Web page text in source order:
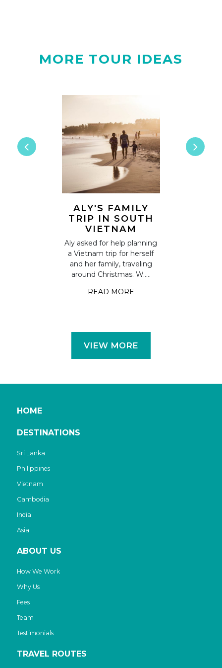
MORE TOUR IDEAS
ALY'S FAMILY
TRIP IN SOUTH
VIETNAM
Aly asked for help planning
a Vietnam trip for herself
and her family, traveling
around Christmas. W.....
READ MORE
VIEW MORE
HOME
DESTINATIONS
Sri Lanka
Philippines
Vietnam
Cambodia
India
Asia
ABOUT US
How We Work
Why Us
Fees
Team
Testimonials
TRAVEL ROUTES